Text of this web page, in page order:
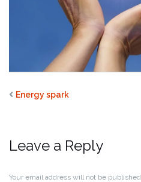
Energy spark
Leave a Reply
Your email address will not be published.